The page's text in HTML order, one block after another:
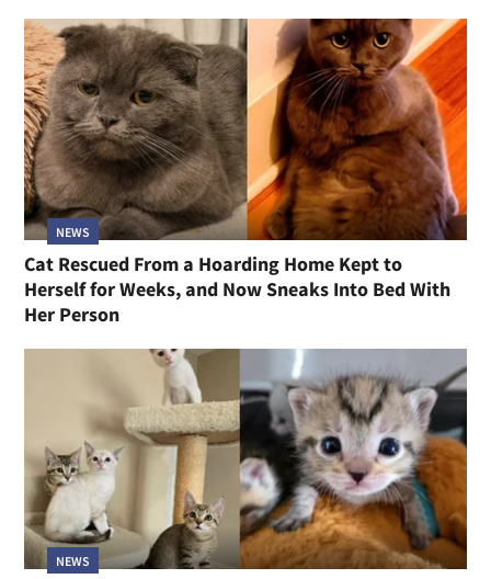
NEWS
Cat Rescued From a Hoarding Home Kept to
Herself for Weeks, and Now Sneaks Into Bed With
Her Person
NEWS